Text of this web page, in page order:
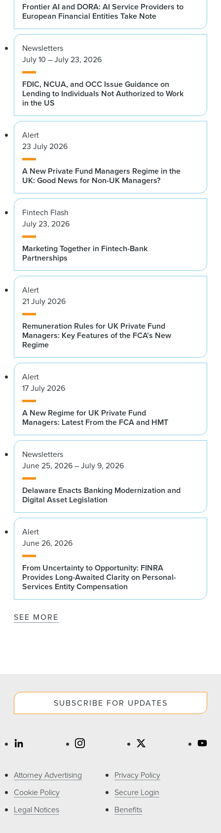
Frontier AI and DORA: AI Service Providers to
European Financial Entities Take Note
Newsletters
July 10 – July 23, 2026
FDIC, NCUA, and OCC Issue Guidance on
Lending to Individuals Not Authorized to Work
in the US
Alert
23 July 2026
A New Private Fund Managers Regime in the
UK: Good News for Non-UK Managers?
Fintech Flash
July 23, 2026
Marketing Together in Fintech-Bank
Partnerships
Alert
21 July 2026
Remuneration Rules for UK Private Fund
Managers: Key Features of the FCA’s New
Regime
Alert
17 July 2026
A New Regime for UK Private Fund
Managers: Latest From the FCA and HMT
Newsletters
June 25, 2026 – July 9, 2026
Delaware Enacts Banking Modernization and
Digital Asset Legislation
Alert
June 26, 2026
From Uncertainty to Opportunity: FINRA
Provides Long-Awaited Clarity on Personal-
Services Entity Compensation
SEE MORE
SUBSCRIBE FOR UPDATES
Attorney Advertising
Cookie Policy
Legal Notices
Privacy Policy
Secure Login
Benefits